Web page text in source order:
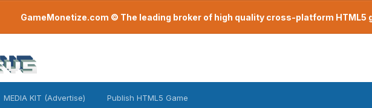
GameMonetize.com © The leading broker of high quality cross-platform HTML5
MEDIA KIT (Advertise) Publish HTML5 Game